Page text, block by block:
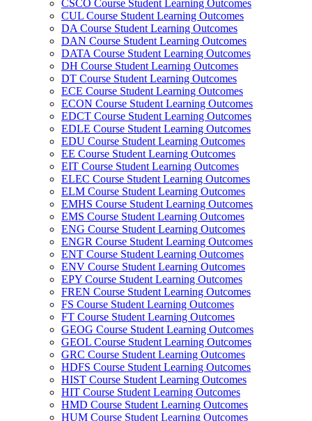
CSCO Course Student Learning Outcomes
CUL Course Student Learning Outcomes
DA Course Student Learning Outcomes
DAN Course Student Learning Outcomes
DATA Course Student Learning Outcomes
DH Course Student Learning Outcomes
DT Course Student Learning Outcomes
ECE Course Student Learning Outcomes
ECON Course Student Learning Outcomes
EDCT Course Student Learning Outcomes
EDLE Course Student Learning Outcomes
EDU Course Student Learning Outcomes
EE Course Student Learning Outcomes
EIT Course Student Learning Outcomes
ELEC Course Student Learning Outcomes
ELM Course Student Learning Outcomes
EMHS Course Student Learning Outcomes
EMS Course Student Learning Outcomes
ENG Course Student Learning Outcomes
ENGR Course Student Learning Outcomes
ENT Course Student Learning Outcomes
ENV Course Student Learning Outcomes
EPY Course Student Learning Outcomes
FREN Course Student Learning Outcomes
FS Course Student Learning Outcomes
FT Course Student Learning Outcomes
GEOG Course Student Learning Outcomes
GEOL Course Student Learning Outcomes
GRC Course Student Learning Outcomes
HDFS Course Student Learning Outcomes
HIST Course Student Learning Outcomes
HIT Course Student Learning Outcomes
HMD Course Student Learning Outcomes
HUM Course Student Learning Outcomes